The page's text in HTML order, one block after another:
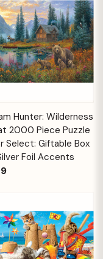
Hunter: Wilderness
2000 Piece Puzzle
Select: Giftable Box
Foil Accents